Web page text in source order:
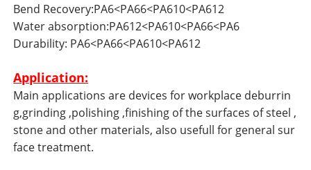
Bend Recovery:PA6<PA66<PA610<PA612
Water absorption:PA612<PA610<PA66<PA6
Durability: PA6<PA66<PA610<PA612
Application:
Main applications are devices for workplace deburrin
g,grinding ,polishing ,finishing of the surfaces of steel ,
stone and other materials, also usefull for general sur
face treatment.